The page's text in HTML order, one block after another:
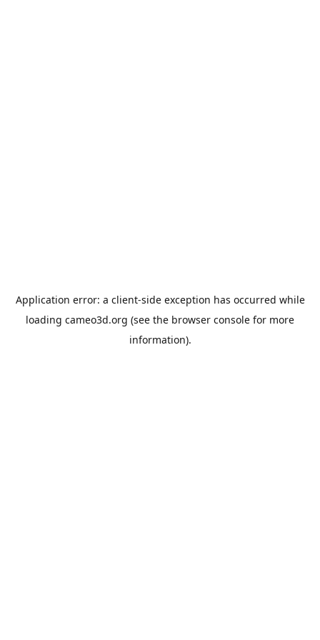
Application error: a client-side exception has occurred while
loading cameo3d.org (see the browser console for more
information).